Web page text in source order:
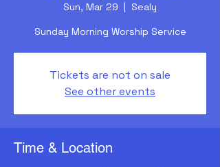
Sun, Mar 29
  |
Sealy
Sunday Morning Worship Service
Tickets are not on sale
See other events
Time & Location